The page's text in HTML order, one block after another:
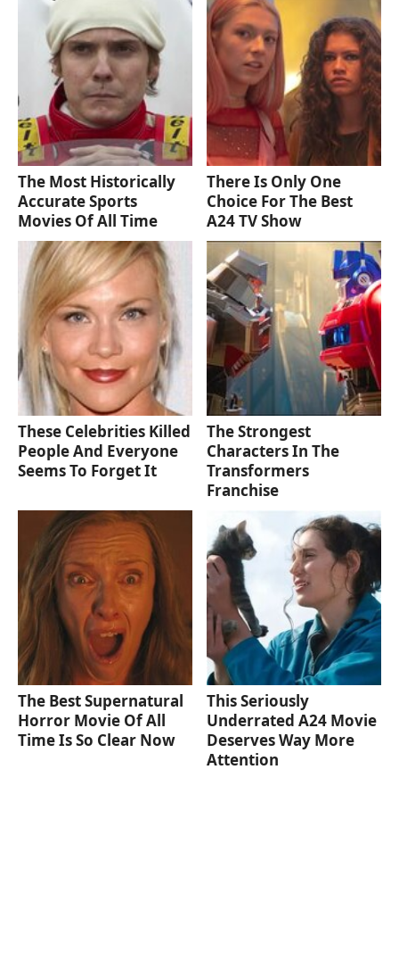
The Most Historically
Accurate Sports
Movies Of All Time
There Is Only One
Choice For The Best
A24 TV Show
These Celebrities Killed
People And Everyone
Seems To Forget It
The Strongest
Characters In The
Transformers
Franchise
The Best Supernatural
Horror Movie Of All
Time Is So Clear Now
This Seriously
Underrated A24 Movie
Deserves Way More
Attention